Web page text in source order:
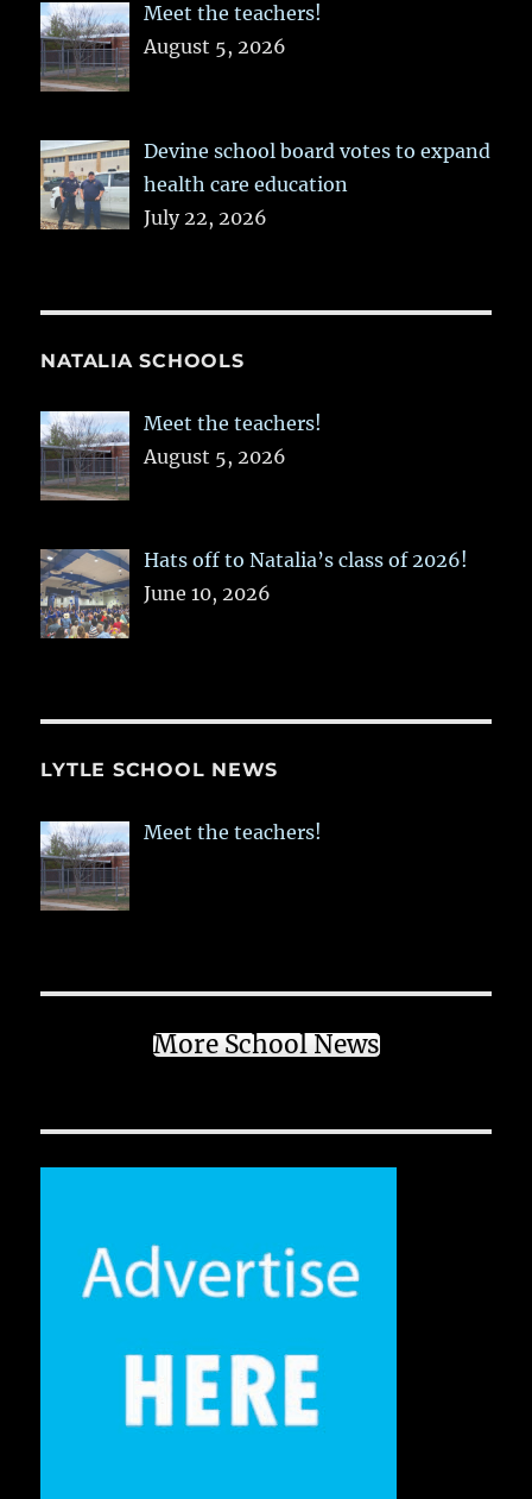
Meet the teachers!
August 5, 2026
Devine school board votes to expand
health care education
July 22, 2026
NATALIA SCHOOLS
Meet the teachers!
August 5, 2026
Hats off to Natalia’s class of 2026!
June 10, 2026
LYTLE SCHOOL NEWS
Meet the teachers!
More School News